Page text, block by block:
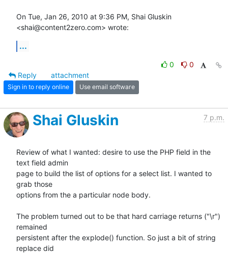
On Tue, Jan 26, 2010 at 9:36 PM, Shai Gluskin
<shai@content2zero.com> wrote:
...
0
0
Reply
attachment
Sign in to reply online Use email software
Shai Gluskin 7 p.m.
Review of what I wanted: desire to use the PHP field in the
text field admin
page to build the list of options for a select list. I wanted to
grab those
options from the a particular node body.
The problem turned out to be that hard carriage returns ("\r")
remained
persistent after the explode() function. So just a bit of string
replace did